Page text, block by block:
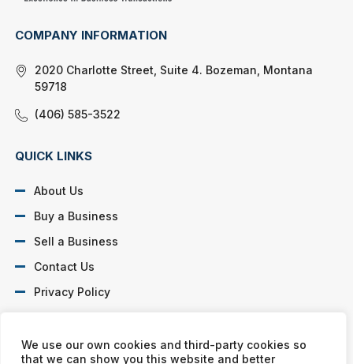
We use our own cookies and third-party cookies so
that we can show you this website and better
COMPANY INFORMATION
2020 Charlotte Street, Suite 4. Bozeman, Montana
59718
(406) 585-3522
QUICK LINKS
About Us
Buy a Business
Sell a Business
Contact Us
Privacy Policy